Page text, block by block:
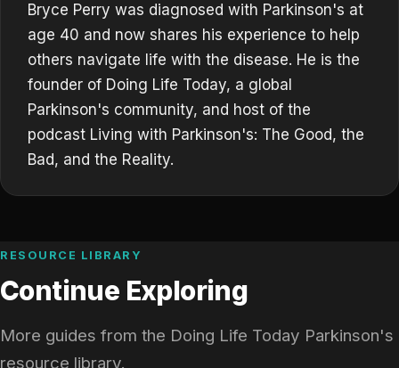
Bryce Perry was diagnosed with Parkinson's at
age 40 and now shares his experience to help
others navigate life with the disease. He is the
founder of Doing Life Today, a global
Parkinson's community, and host of the
podcast Living with Parkinson's: The Good, the
Bad, and the Reality.
RESOURCE LIBRARY
Continue Exploring
More guides from the Doing Life Today Parkinson's
resource library.